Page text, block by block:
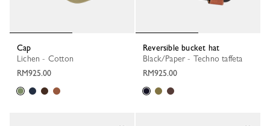
Cap
Lichen - Cotton
RM925.00
Reversible bucket hat
Black/Paper - Techno taffeta
RM925.00